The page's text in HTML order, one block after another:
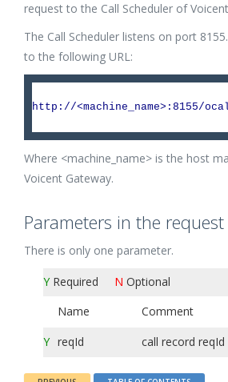
request to the Call Scheduler of
The Call Scheduler listens on port
to the following URL:
http://<machine_name>:8155/
Where <machine_name> is the host
Voicent Gateway.
Parameters in the request
There is only one parameter.
YRequired N Optional
Name
Comment
Y reqId call record reqId